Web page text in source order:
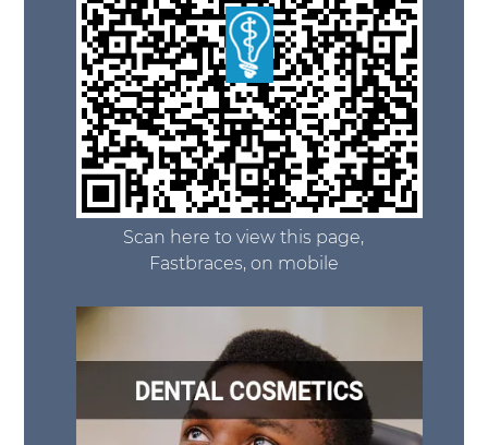
Scan here to view this page,
Fastbraces, on mobile